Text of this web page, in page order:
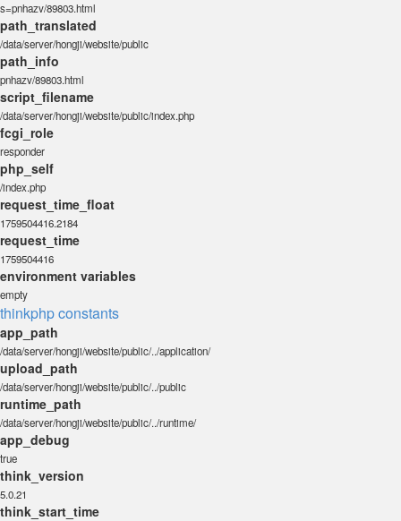
s=pnhazv/89803.html
path_translated
/data/server/hongji/website/public
path_info
pnhazv/89803.html
script_filename
/data/server/hongji/website/public/index.php
fcgi_role
responder
php_self
/index.php
request_time_float
1759504416.2184
request_time
1759504416
environment variables
empty
thinkphp constants
app_path
/data/server/hongji/website/public/../application/
upload_path
/data/server/hongji/website/public/../public
runtime_path
/data/server/hongji/website/public/../runtime/
app_debug
true
think_version
5.0.21
think_start_time